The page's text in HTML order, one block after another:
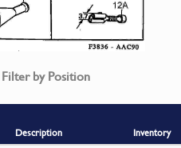
Filter by Position
Description
Inventory